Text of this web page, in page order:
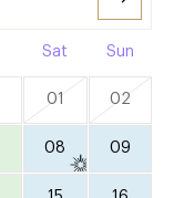
Sat Sun
01 02
08 09